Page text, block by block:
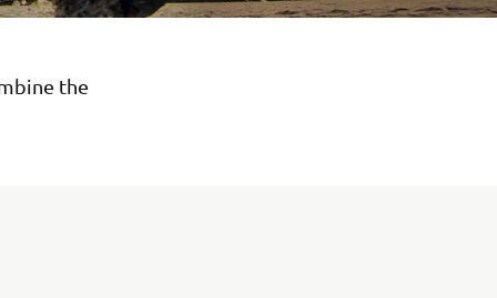
the